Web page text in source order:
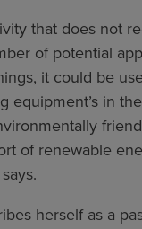
that does not
of potential
it could be
equipment’s in
of renewable
herself as a